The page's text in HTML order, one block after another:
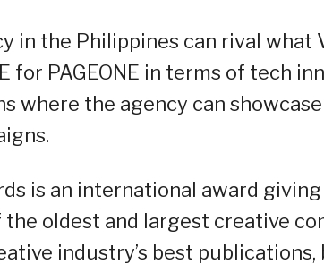
in the Philippines can rival what
for PAGEONE in terms of tech
where the agency can
is an international award
the oldest and largest creative
industry’s best